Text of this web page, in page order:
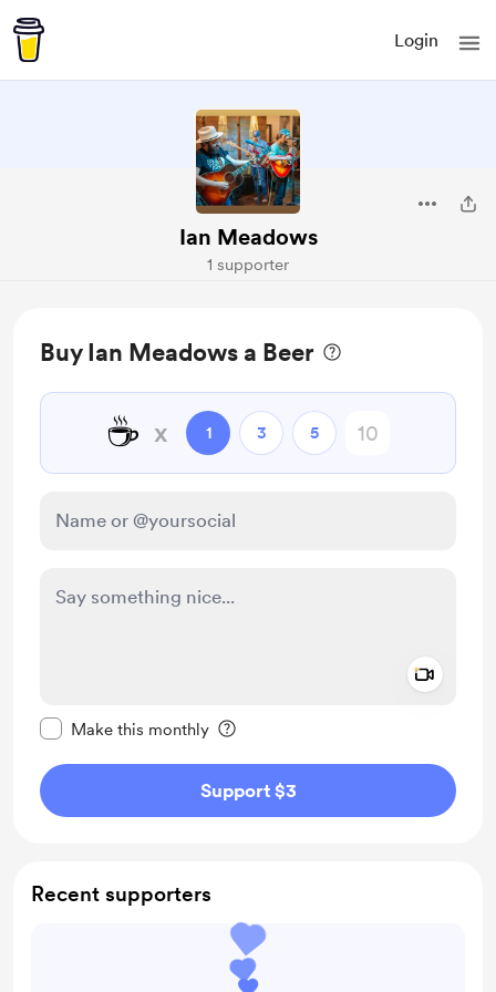
Login
Ian Meadows
1 supporter
Buy Ian Meadows a Beer
☕ x 1 3 5
Make this monthly
Support $3
Recent supporters